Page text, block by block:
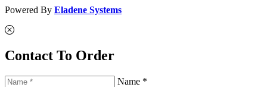
Powered By Eladene Systems
Contact To Order
Name *